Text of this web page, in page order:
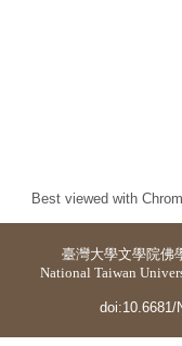
Best viewed with
臺灣大學文學院佛
National Taiwan
doi:10.6681/